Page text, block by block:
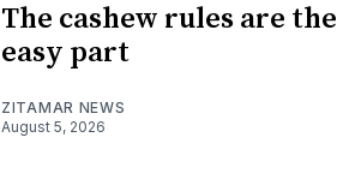
The cashew rules are the
easy part
ZITAMAR NEWS
August 5, 2026